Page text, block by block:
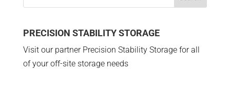
PRECISION STABILITY STORAGE
Visit our partner Precision Stability Storage for all
of your off-site storage needs